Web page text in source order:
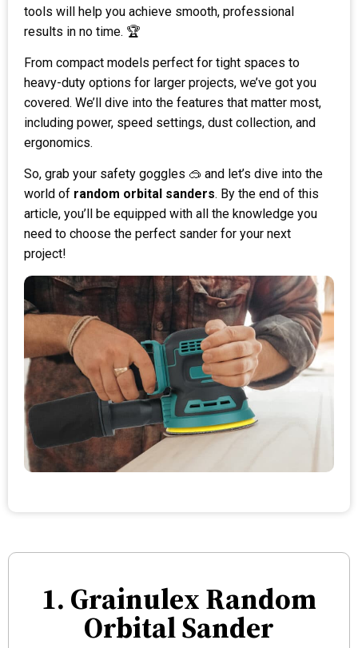
tools will help you achieve smooth, professional
results in no time. 🏆
From compact models perfect for tight spaces to
heavy-duty options for larger projects, we’ve got you
covered. We’ll dive into the features that matter most,
including power, speed settings, dust collection, and
ergonomics.
So, grab your safety goggles 🥽 and let’s dive into the
world of random orbital sanders. By the end of this
article, you’ll be equipped with all the knowledge you
need to choose the perfect sander for your next
project!
1. Grainulex Random
Orbital Sander